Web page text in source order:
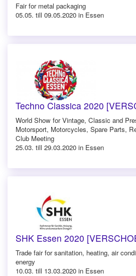
Fair for metal packaging
05.05. till 09.05.2020 in Essen
Techno Classica 2020
World Show for Vintage, Classic and
Motorsport, Motorcycles, Spare Parts,
Club Meeting
25.03. till 29.03.2020 in Essen
SHK Essen 2020
Trade fair for sanitation, heating, air
energy
10.03. till 13.03.2020 in Essen